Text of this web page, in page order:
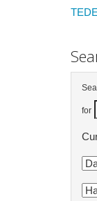
TEDE
for